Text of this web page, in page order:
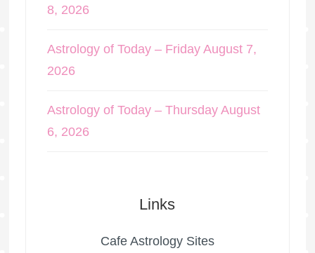
8, 2026
Astrology of Today – Friday August 7,
2026
Astrology of Today – Thursday August
6, 2026
Links
Cafe Astrology Sites